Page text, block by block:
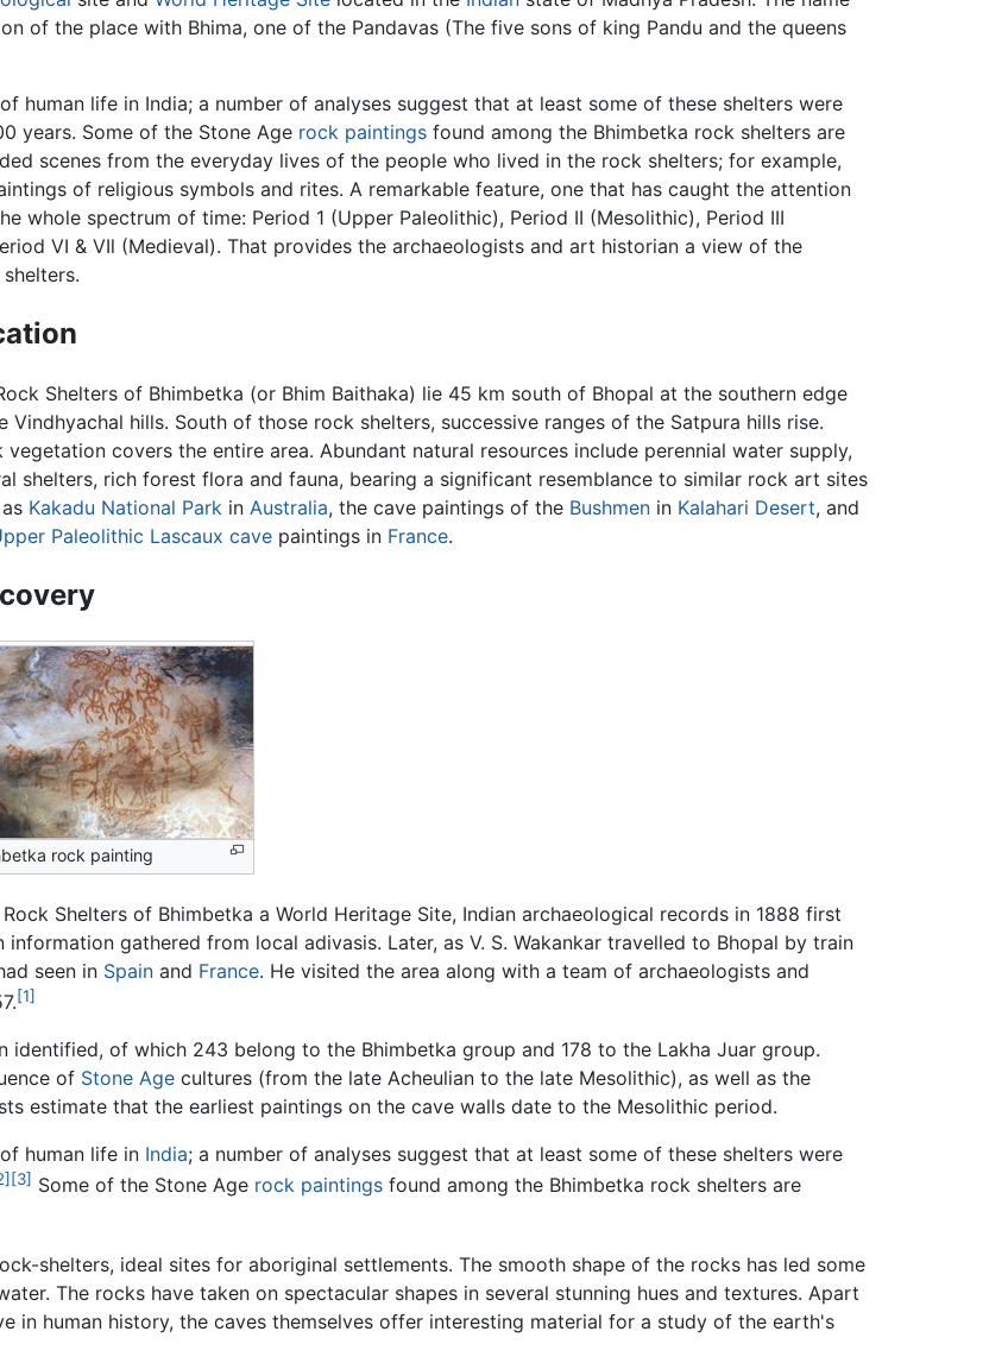
of the place with Bhima, one of the Pandavas (The five sons of king Pandu and the queens
human life in India; a number of analyses suggest that at least some of these shelters were
years. Some of the Stone Age rock paintings found among the Bhimbetka rock shelters are
scenes from the everyday lives of the people who lived in the rock shelters; for example,
of religious symbols and rites. A remarkable feature, one that has caught the attention
whole spectrum of time: Period 1 (Upper Paleolithic), Period II (Mesolithic), Period III
VI & VIl (Medieval). That provides the archaeologists and art historian a view of the
Shelters of Bhimbetka (or Bhim Baithaka) lie 45 km south of Bhopal at the southern edge
Vindhyachal hills. South of those rock shelters, successive ranges of the Satpura hills rise.
vegetation covers the entire area. Abundant natural resources include perennial water supply,
shelters, rich forest flora and fauna, bearing a significant resemblance to similar rock art sites
Kakadu National Parkin Australia, the cave paintings of the Bushmenin Kalahari Desert, and
Paleolithic Lascaux cavepaintings in France.
rock painting
Shelters of Bhimbetka a World Heritage Site, Indian archaeological records in 1888 first
information gathered from local adivasis. Later, as V. S. Wakankar travelled to Bhopal by train
seen in Spain and France. He visited the area along with a team of archaeologists and
[1]
identified, of which 243 belong to the Bhimbetka group and 178 to the Lakha Juar group.
of Stone Age cultures (from the late Acheulian to the late Mesolithic), as well as the
estimate that the earliest paintings on the cave walls date to the Mesolithic period.
human life in India; a number of analyses suggest that at least some of these shelters were
[3] Some of the Stone Age rock paintings found among the Bhimbetka rock shelters are
shelters, ideal sites for aboriginal settlements. The smooth shape of the rocks has led some
The rocks have taken on spectacular shapes in several stunning hues and textures. Apart
in human history, the caves themselves offer interesting material for a study of the earth's